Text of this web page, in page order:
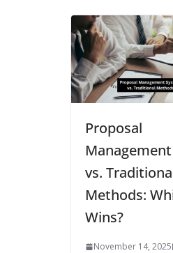
Proposal
vs.
Methods:
Wins?
November 14, 2025